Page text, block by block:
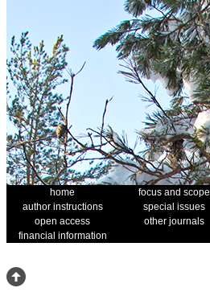
home focus and scope
author instructions
special issues
open access
other journals
financial information